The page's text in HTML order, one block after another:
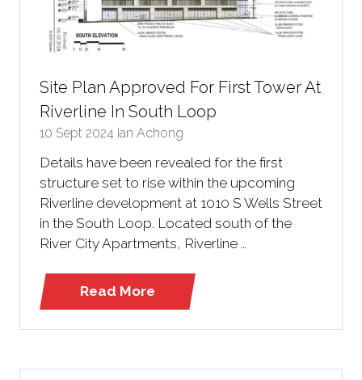
Site Plan Approved For First Tower At
Riverline In South Loop
10 Sept 2024 Ian Achong
Details have been revealed for the first
structure set to rise within the upcoming
Riverline development at 1010 S Wells Street
in the South Loop. Located south of the
River City Apartments, Riverline …
Read More
(opens